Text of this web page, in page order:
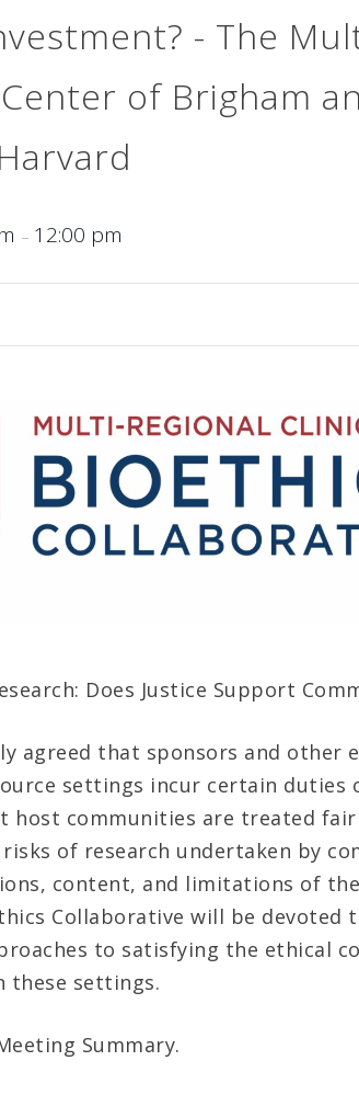
- The
of Brigham
– 12:00 pm
Does Justice Support
agreed that sponsors and other
settings incur certain duties
host communities are treated
of research undertaken by
content, and limitations of
Collaborative will be devoted
to satisfying the ethical
these settings.
Summary.